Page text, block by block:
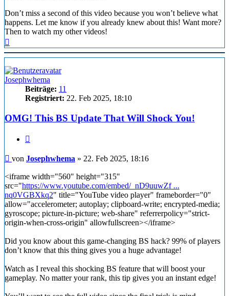
Don’t miss a second of this video because you won’t believe what
happens. Let me know if you already knew about this! Want more?
Then to watch my other videos!
oben
Josephwhema
Beiträge: 11
Registriert: 22. Feb 2025, 18:10
OMG! This BS Update That Will Shock You!
Beitrag
von Josephwhema » 22. Feb 2025, 18:16
<iframe width="560" height="315"
src="https://www.youtube.com/embed/_nD9uuwZf ...
nq0VGBXkq2" title="YouTube video player" frameborder="0"
allow="accelerometer; autoplay; clipboard-write; encrypted-media;
gyroscope; picture-in-picture; web-share" referrerpolicy="strict-
origin-when-cross-origin" allowfullscreen></iframe>
Did you know about this game-changing BS hack? 99% of players
don’t know that this thing gives you a huge advantage!
Watch as I reveal this shocking BS feature that will boost your
gameplay. No matter your rank, this tip gives you an instant edge!